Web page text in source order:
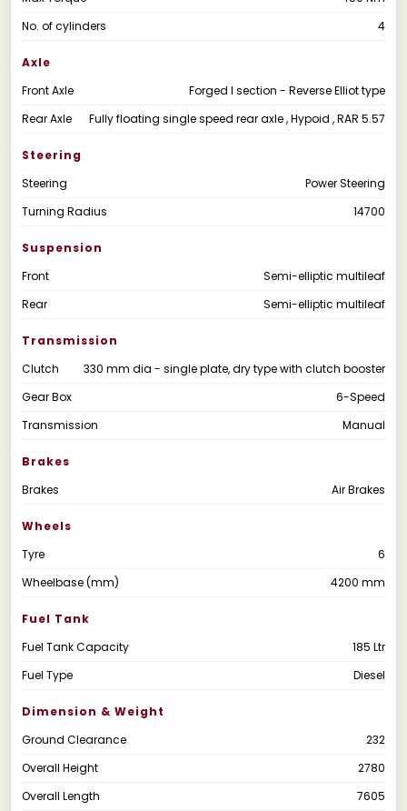
No. of cylinders
4
Axle
Front Axle
Forged I section - Reverse Elliot type
Rear Axle
Fully floating single speed rear axle , Hypoid , RAR 5.57
Steering
Steering
Power Steering
Turning Radius
14700
Suspension
Front
Semi-elliptic multileaf
Rear
Semi-elliptic multileaf
Transmission
Clutch
330 mm dia - single plate, dry type with clutch booster
Gear Box
6-Speed
Transmission
Manual
Brakes
Brakes
Air Brakes
Wheels
Tyre
6
Wheelbase (mm)
4200 mm
Fuel Tank
Fuel Tank Capacity
185 Ltr
Fuel Type
Diesel
Dimension & Weight
Ground Clearance
232
Overall Height
2780
Overall Length
7605